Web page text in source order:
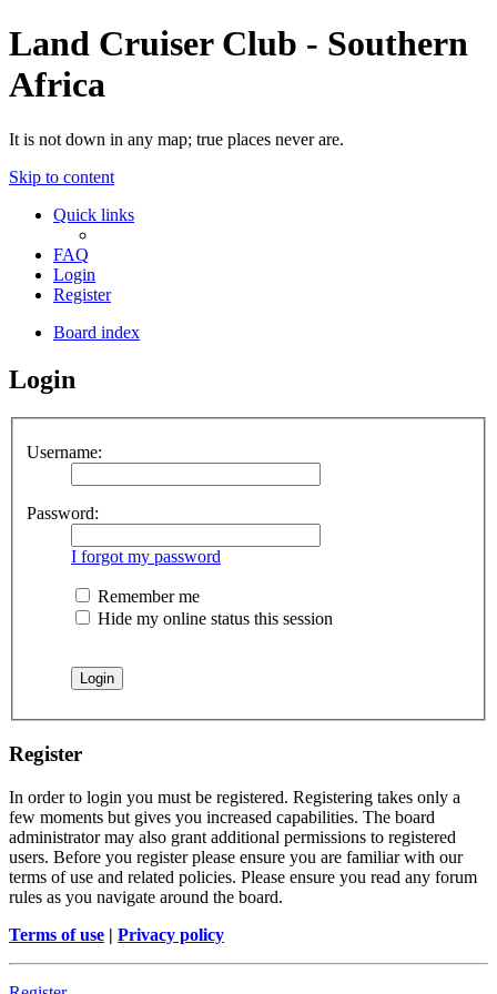
Land Cruiser Club - Southern
Africa
It is not down in any map; true places never are.
Skip to content
Quick links
FAQ
Login
Register
Board index
Login
Username:
Password:
I forgot my password
Remember me
Hide my online status this session
Register
In order to login you must be registered. Registering takes only a
few moments but gives you increased capabilities. The board
administrator may also grant additional permissions to registered
users. Before you register please ensure you are familiar with our
terms of use and related policies. Please ensure you read any forum
rules as you navigate around the board.
Terms of use | Privacy policy